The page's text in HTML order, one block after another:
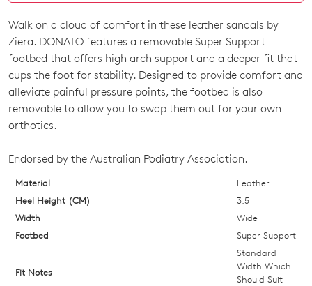
SIZE
OUT
OF
STOCK?
Select
size
below
and
we'll
email
if
Walk on a cloud of comfort in these leather sandals by
Ziera. DONATO features a removable Super Support
footbed that offers high arch support and a deeper fit that
cups the foot for stability. Designed to provide comfort and
alleviate painful pressure points, the footbed is also
removable to allow you to swap them out for your own
orthotics.
Endorsed by the Australian Podiatry Association.
Material
Leather
Heel Height (CM)
3.5
Width
Wide
Footbed
Super Support
Fit Notes
Standard
Width Which
Should Suit